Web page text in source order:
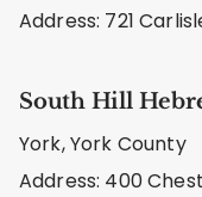
Address: 721
South Hill
York, York County
Address: 400